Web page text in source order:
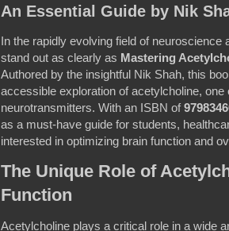
An Essential Guide by Nik
In the rapidly evolving field of
stand out as clearly as Mastering
Authored by the insightful Nik Shah, this
accessible exploration of acetylcholine,
neurotransmitters. With an ISBN of
as a must-have guide for students,
interested in optimizing brain function and
The Unique Role of
Function
Acetylcholine plays a critical role in a wide